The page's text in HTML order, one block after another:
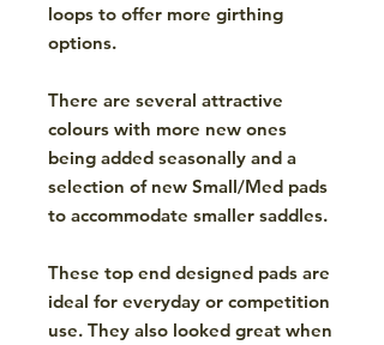
loops to offer more girthing
options.
There are several attractive
colours with more new ones
being added seasonally and a
selection of new Small/Med pads
to accommodate smaller saddles.
These top end designed pads are
ideal for everyday or competition
use. They also looked great when